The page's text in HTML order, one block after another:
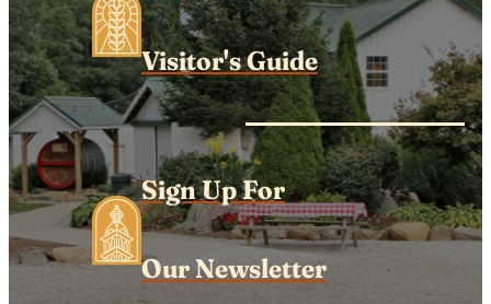
Visitor's Guide
Sign Up For
Our Newsletter